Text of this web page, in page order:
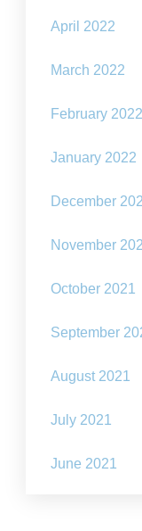
April 2022
March 2022
February 2022
January 2022
December
November
October 2021
September
August 2021
July 2021
June 2021